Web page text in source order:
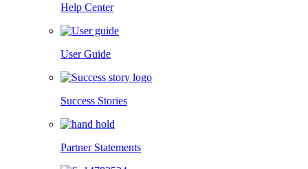
Help Center
User Guide
Success Stories
Partner Statements